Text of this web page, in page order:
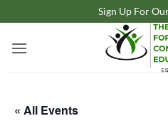
to
content
Sign Up For
« All Events